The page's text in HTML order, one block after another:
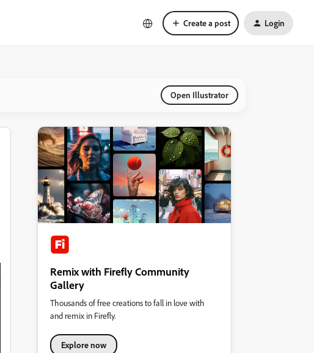
Create a post Login
Open Illustrator
Remix with Firefly Community
Gallery
Thousands of free creations to fall in love with
and remix in Firefly.
Explore now